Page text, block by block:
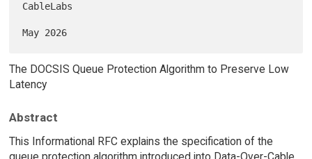
CableLabs
The DOCSIS Queue Protection Algorithm to Preserve Low
Latency
Abstract
This Informational RFC explains the specification of the